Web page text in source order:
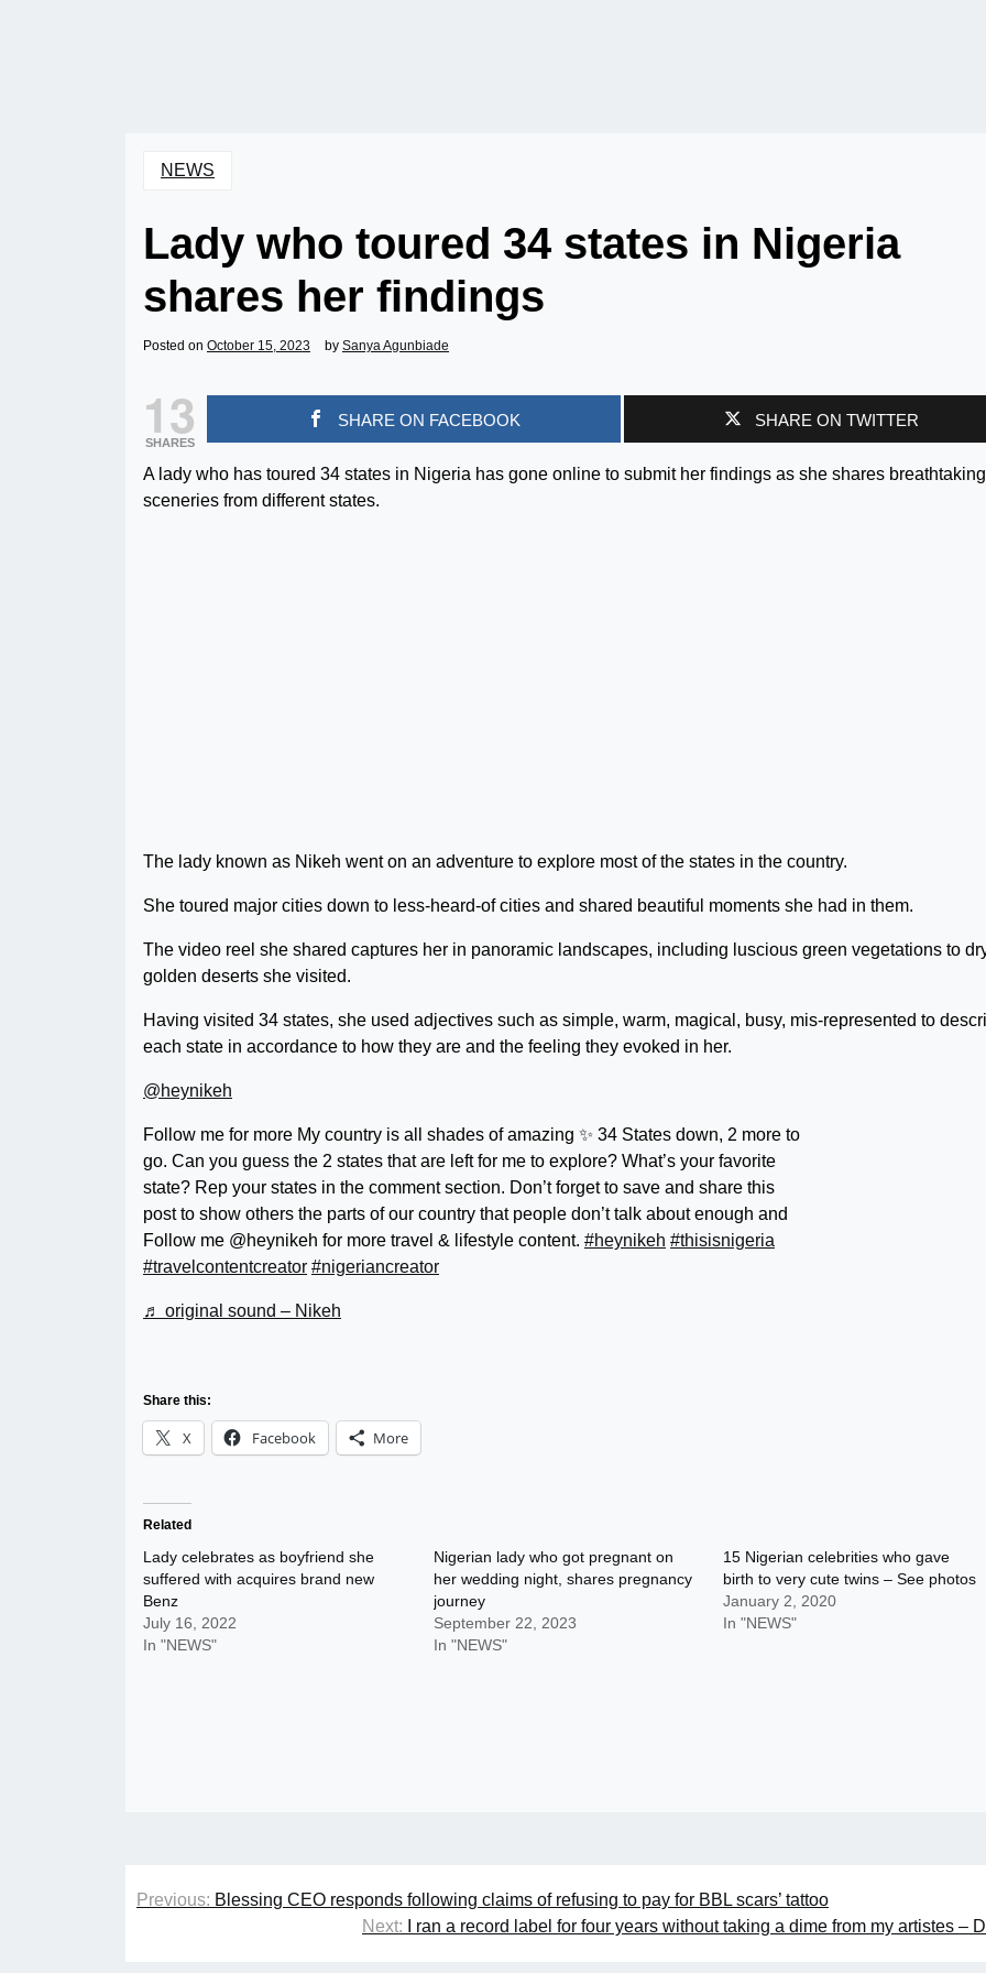
NEWS
Lady who toured 34 states in Nigeria
shares her findings
Posted on October 15, 2023 by Sanya Agunbiade
13
SHARES
SHARE ON FACEBOOK SHARE ON TWITTER
A lady who has toured 34 states in Nigeria has gone online to submit her findings as she shares breathtaking
sceneries from different states.
The lady known as Nikeh went on an adventure to explore most of the states in the country.
She toured major cities down to less-heard-of cities and shared beautiful moments she had in them.
The video reel she shared captures her in panoramic landscapes, including luscious green vegetations to
golden deserts she visited.
Having visited 34 states, she used adjectives such as simple, warm, magical, busy, mis-represented to
each state in accordance to how they are and the feeling they evoked in her.
@heynikeh
Follow me for more My country is all shades of amazing ✨ 34 States down, 2 more to
go. Can you guess the 2 states that are left for me to explore? What’s your favorite
state? Rep your states in the comment section. Don’t forget to save and share this
post to show others the parts of our country that people don’t talk about enough and
Follow me @heynikeh for more travel & lifestyle content. #heynikeh #thisisnigeria
#travelcontentcreator #nigeriancreator
♬ original sound – Nikeh
Share this:
X Facebook More
Related
Lady celebrates as boyfriend she
suffered with acquires brand new
Benz
July 16, 2022
In "NEWS"
Nigerian lady who got pregnant on
her wedding night, shares pregnancy
journey
September 22, 2023
In "NEWS"
15 Nigerian celebrities who gave
birth to very cute twins – See photos
January 2, 2020
In "NEWS"
Post
Previous: Blessing CEO responds following claims of refusing to pay for BBL scars’ tattoo
Next:
I ran a record label for four years without taking a dime from my artistes –